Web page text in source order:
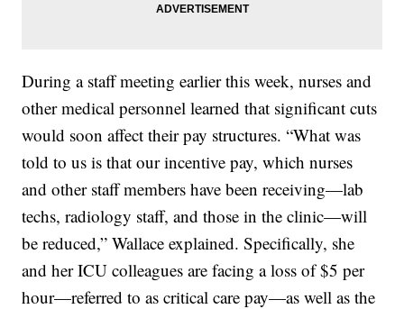
During a staff meeting earlier this week, nurses and
other medical personnel learned that significant cuts
would soon affect their pay structures. “What was
told to us is that our incentive pay, which nurses
and other staff members have been receiving—lab
techs, radiology staff, and those in the clinic—will
be reduced,” Wallace explained. Specifically, she
and her ICU colleagues are facing a loss of $5 per
hour—referred to as critical care pay—as well as the